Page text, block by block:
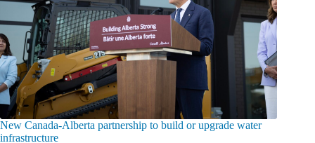
New Canada-Alberta partnership to build or upgrade water
infrastructure